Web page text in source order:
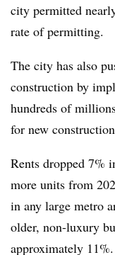
city permitted
rate of permitting.
The city has also
construction by
hundreds of
for new
Rents dropped 7%
more units from
in any large metro
older, non-luxury
approximately 11%.